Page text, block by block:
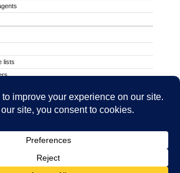
lists
Corporation. All rights reserved.